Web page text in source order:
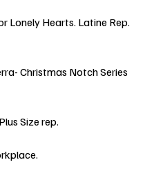
Lonely Hearts. Latine Rep.
Christmas Notch Series
Size rep.